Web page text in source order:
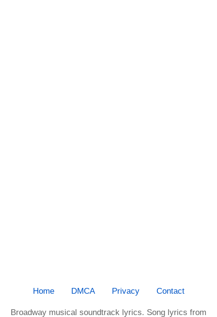
Home DMCA Privacy Contact
Broadway musical soundtrack lyrics. Song lyrics from